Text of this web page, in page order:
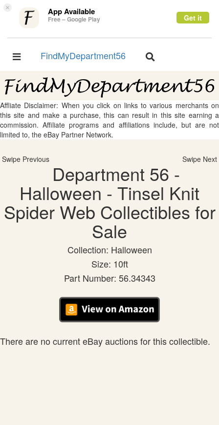
× App Available
Free – Google Play Get it
Toggle
FindMyDepartment56
Toggle
Affliate Disclaimer: When you click on links to various merchants on
this site and make a purchase, this can result in this site earning a
commission. Affiliate programs and affiliations include, but are not
limited to, the eBay Partner Network.
Swipe Previous Swipe Next
Department 56 -
Halloween - Tinsel Knit
Spider Web Collectibles for
Sale
Collection: Halloween
Size: 10ft
Part Number: 56.34343
There are no current eBay auctions for this collectible.